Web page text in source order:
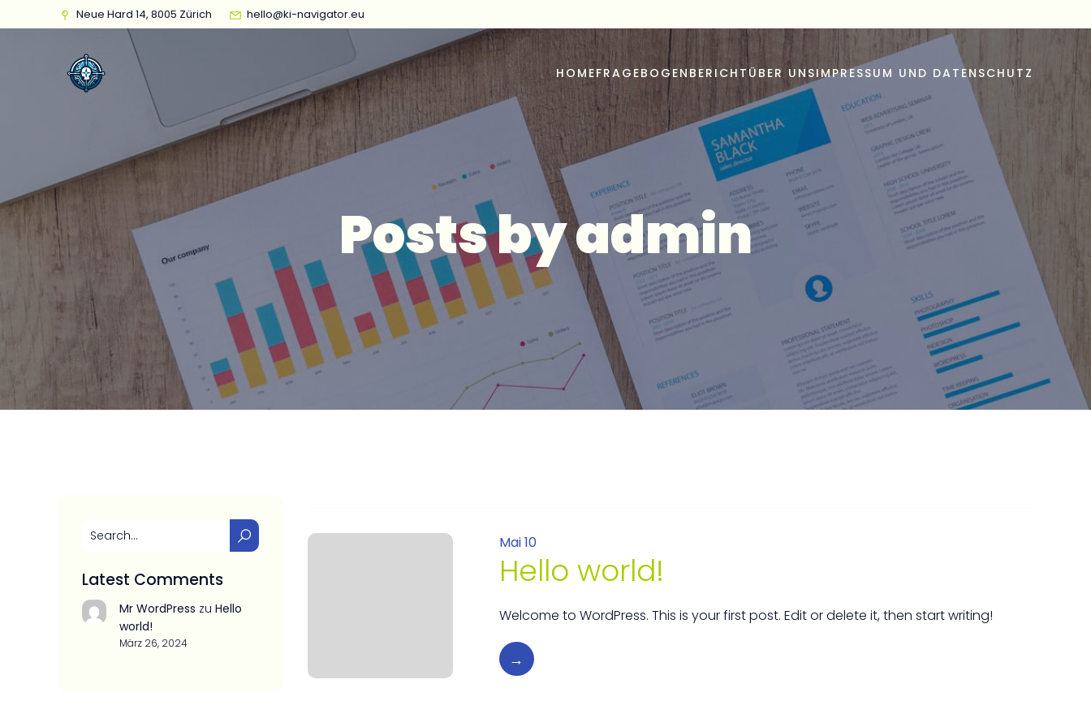
Neue Hard 14, 8005 Zürich hello@ki-navigator.eu
HOMEFRAGEBOGEN BERICHTÜBER UNSIMPRESSUM UND DATENSCHUTZ
Posts byadmin
Latest Comments
Mr WordPress zu Hello
world!
März 26, 2024
Mai 10
Hello world!
Welcome to WordPress. This is your first post. Edit or delete it, then start writing!
→